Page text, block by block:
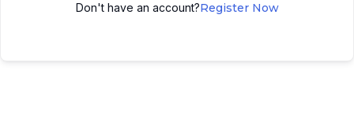
Don't have an account?Register Now